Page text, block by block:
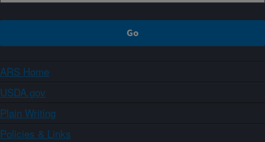
ARS Home
USDA.gov
Plain Writing
Policies & Links